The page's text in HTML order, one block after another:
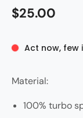
$25.00
Act now, few
Material:
100% turbo